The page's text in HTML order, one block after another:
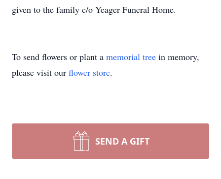
given to the family c/o Yeager Funeral Home.
To send flowers or plant a memorial tree in memory,
please visit our flower store.
SEND A GIFT